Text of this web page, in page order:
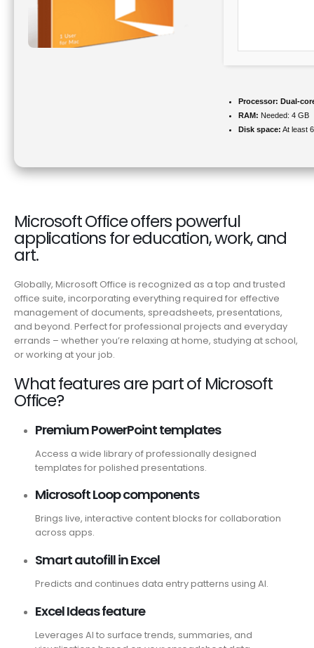
Processor: Dual-
RAM: Needed: 4 GB
Disk space: At least
Microsoft Office offers powerful
applications for education, work, and
art.
Globally, Microsoft Office is recognized as a top and trusted
office suite, incorporating everything required for effective
management of documents, spreadsheets, presentations,
and beyond. Perfect for professional projects and everyday
errands – whether you’re relaxing at home, studying at school,
or working at your job.
What features are part of Microsoft
Office?
Premium PowerPoint templates
Access a wide library of professionally designed
templates for polished presentations.
Microsoft Loop components
Brings live, interactive content blocks for collaboration
across apps.
Smart autofill in Excel
Predicts and continues data entry patterns using AI.
Excel Ideas feature
Leverages AI to surface trends, summaries, and